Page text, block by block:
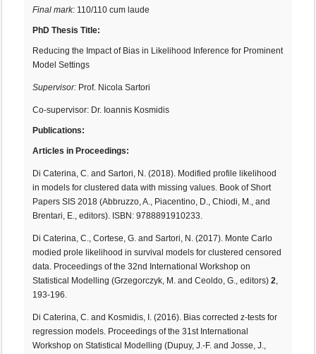
Final mark: 110/110 cum laude
PhD Thesis Title:
Reducing the Impact of Bias in Likelihood Inference for Prominent
Model Settings
Supervisor: Prof. Nicola Sartori
Co-supervisor: Dr. Ioannis Kosmidis
Publications:
Articles in Proceedings:
Di Caterina, C. and Sartori, N. (2018). Modified profile likelihood
in models for clustered data with missing values. Book of Short
Papers SIS 2018 (Abbruzzo, A., Piacentino, D., Chiodi, M., and
Brentari, E., editors). ISBN: 9788891910233.
Di Caterina, C., Cortese, G. and Sartori, N. (2017). Monte Carlo
modied prole likelihood in survival models for clustered censored
data. Proceedings of the 32nd International Workshop on
Statistical Modelling (Grzegorczyk, M. and Ceoldo, G., editors) 2,
193-196.
Di Caterina, C. and Kosmidis, I. (2016). Bias corrected z-tests for
regression models. Proceedings of the 31st International
Workshop on Statistical Modelling (Dupuy, J.-F. and Josse, J.,